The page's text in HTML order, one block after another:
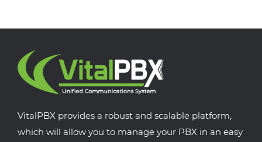
VitalPBX provides a robust and scalable platform,
which will allow you to manage your PBX in an easy